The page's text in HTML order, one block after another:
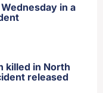
in a
killed in North
released